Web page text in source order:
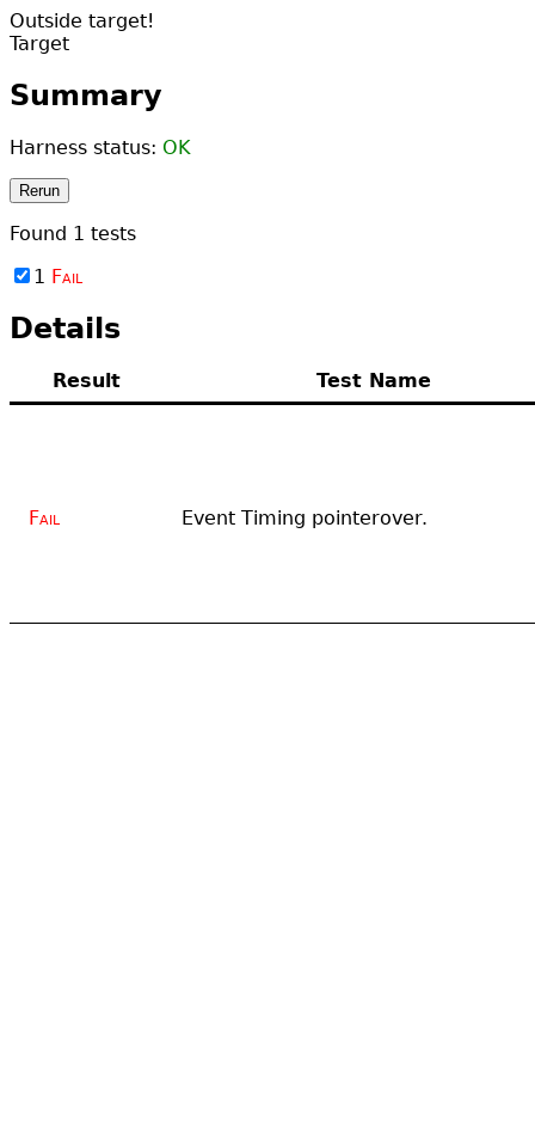
Outside target!
Target
Summary
Harness status: OK
Rerun
Found 1 tests
1 Fail
Details
Result Test Name
Fail Event Timing pointerover.